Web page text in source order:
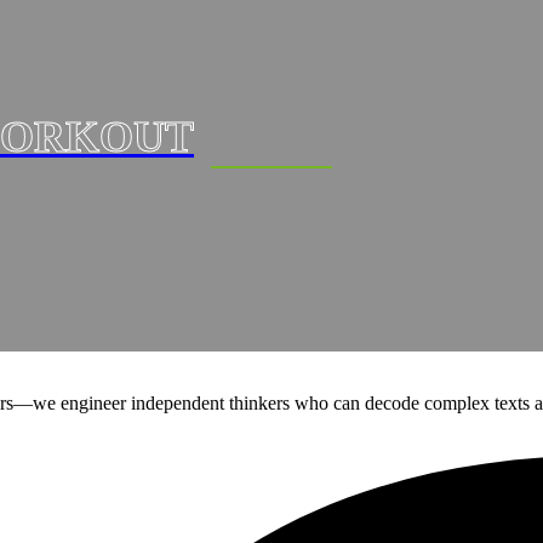
engineer independent thinkers who can decode complex texts